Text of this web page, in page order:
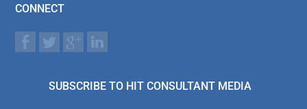
CONNECT
SUBSCRIBE TO HIT CONSULTANT MEDIA